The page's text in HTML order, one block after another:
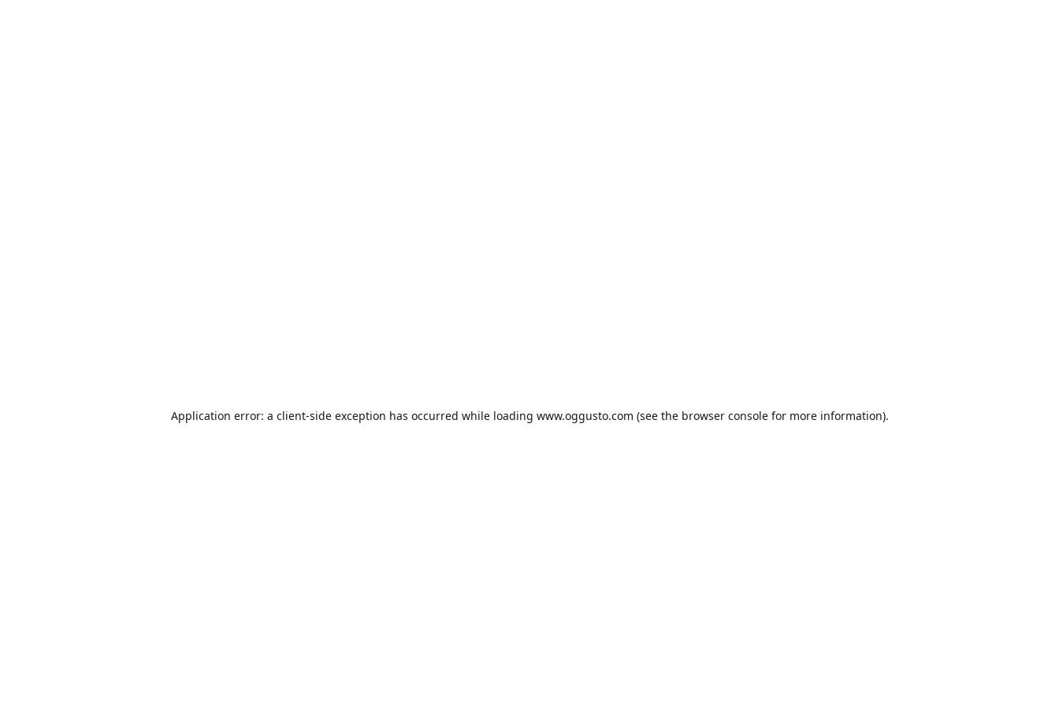
Application error: a client-side exception has occurred while loading www.oggusto.com (see the browser consolefor more information).